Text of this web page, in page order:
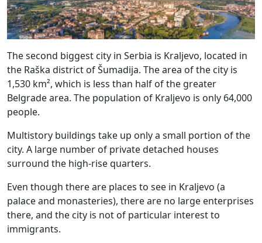
The second biggest city in Serbia is Kraljevo, located in
the Raška district of Šumadija. The area of the city is
1,530 km², which is less than half of the greater
Belgrade area. The population of Kraljevo is only 64,000
people.
Multistory buildings take up only a small portion of the
city. A large number of private detached houses
surround the high-rise quarters.
Even though there are places to see in Kraljevo (a
palace and monasteries), there are no large enterprises
there, and the city is not of particular interest to
immigrants.